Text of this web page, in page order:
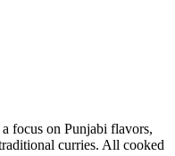
focus on Punjabi flavors,
curries. All cooked